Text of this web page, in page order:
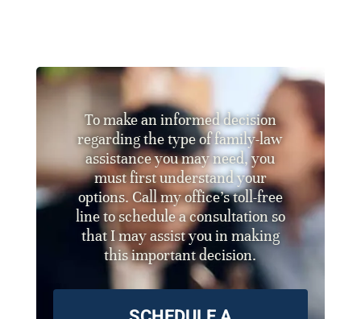
To make an informed decision
regarding the type of family-law
assistance you may need, you
must first understand your
options. Call my office’s toll-free
line to schedule a consultation so
that I may assist you in making
this important decision.